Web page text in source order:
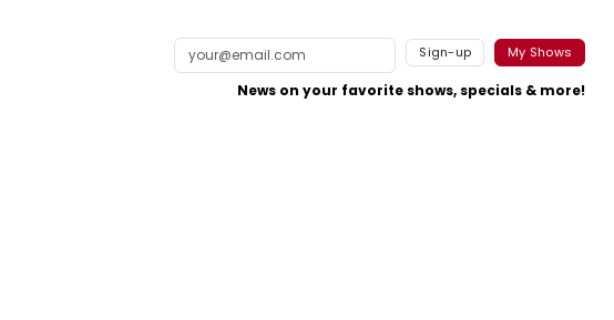
Sign-up My Shows
News on your favorite shows, specials & more!